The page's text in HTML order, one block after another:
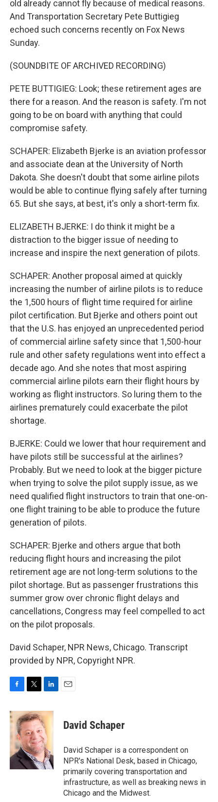
old already cannot fly because of medical reasons.
And Transportation Secretary Pete Buttigieg
echoed such concerns recently on Fox News
Sunday.
(SOUNDBITE OF ARCHIVED RECORDING)
PETE BUTTIGIEG: Look; these retirement ages are
there for a reason. And the reason is safety. I'm not
going to be on board with anything that could
compromise safety.
SCHAPER: Elizabeth Bjerke is an aviation professor
and associate dean at the University of North
Dakota. She doesn't doubt that some airline pilots
would be able to continue flying safely after turning
65. But she says, at best, it's only a short-term fix.
ELIZABETH BJERKE: I do think it might be a
distraction to the bigger issue of needing to
increase and inspire the next generation of pilots.
SCHAPER: Another proposal aimed at quickly
increasing the number of airline pilots is to reduce
the 1,500 hours of flight time required for airline
pilot certification. But Bjerke and others point out
that the U.S. has enjoyed an unprecedented period
of commercial airline safety since that 1,500-hour
rule and other safety regulations went into effect a
decade ago. And she notes that most aspiring
commercial airline pilots earn their flight hours by
working as flight instructors. So luring them to the
airlines prematurely could exacerbate the pilot
shortage.
BJERKE: Could we lower that hour requirement and
have pilots still be successful at the airlines?
Probably. But we need to look at the bigger picture
when trying to solve the pilot supply issue, as we
need qualified flight instructors to train that one-on-
one flight training to be able to produce the future
generation of pilots.
SCHAPER: Bjerke and others argue that both
reducing flight hours and increasing the pilot
retirement age are not long-term solutions to the
pilot shortage. But as passenger frustrations this
summer grow over chronic flight delays and
cancellations, Congress may feel compelled to act
on the pilot proposals.
David Schaper, NPR News, Chicago. Transcript
provided by NPR, Copyright NPR.
c
e
o
k
i
t
t
e
r
n
k
e
d
I
n
David Schaper
David Schaper is a correspondent on
NPR's National Desk, based in Chicago,
primarily covering transportation and
infrastructure, as well as breaking news in
Chicago and the Midwest.